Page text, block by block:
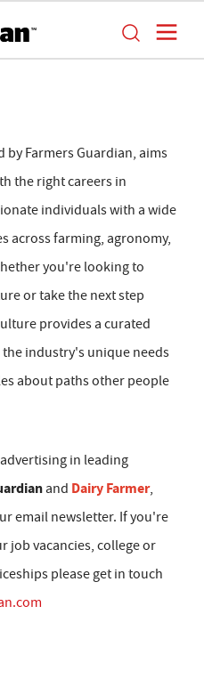
Farmers Guardian, aims
the right careers in
individuals with a wide
across farming, agronomy,
you're looking to
or take the next step
provides a curated
industry's unique needs
about paths other people
in leading
and Dairy Farmer,
email newsletter. If you're
job vacancies, college or
please get in touch